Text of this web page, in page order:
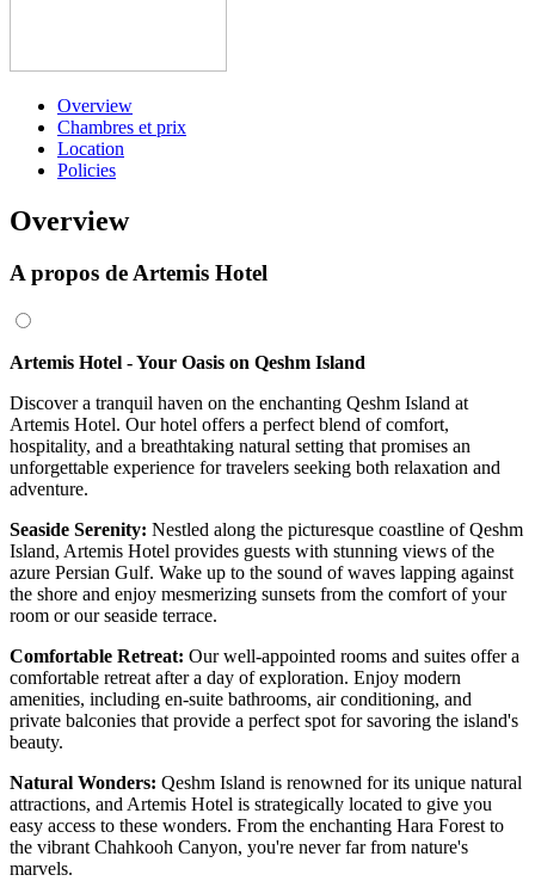
Overview
Chambres et prix
Location
Policies
Overview
A propos de Artemis Hotel
Artemis Hotel - Your Oasis on Qeshm Island
Discover a tranquil haven on the enchanting Qeshm Island at
Artemis Hotel. Our hotel offers a perfect blend of comfort,
hospitality, and a breathtaking natural setting that promises an
unforgettable experience for travelers seeking both relaxation and
adventure.
Seaside Serenity: Nestled along the picturesque coastline of Qeshm
Island, Artemis Hotel provides guests with stunning views of the
azure Persian Gulf. Wake up to the sound of waves lapping against
the shore and enjoy mesmerizing sunsets from the comfort of your
room or our seaside terrace.
Comfortable Retreat: Our well-appointed rooms and suites offer a
comfortable retreat after a day of exploration. Enjoy modern
amenities, including en-suite bathrooms, air conditioning, and
private balconies that provide a perfect spot for savoring the island's
beauty.
Natural Wonders: Qeshm Island is renowned for its unique natural
attractions, and Artemis Hotel is strategically located to give you
easy access to these wonders. From the enchanting Hara Forest to
the vibrant Chahkooh Canyon, you're never far from nature's
marvels.